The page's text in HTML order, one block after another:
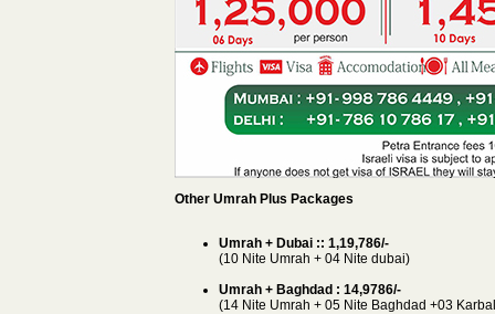
Other Umrah Plus Packages
Umrah + Dubai :: 1,19,786/-
(10 Nite Umrah + 04 Nite dubai)
Umrah + Baghdad : 14,9786/-
(14 Nite Umrah + 05 Nite Baghdad +03